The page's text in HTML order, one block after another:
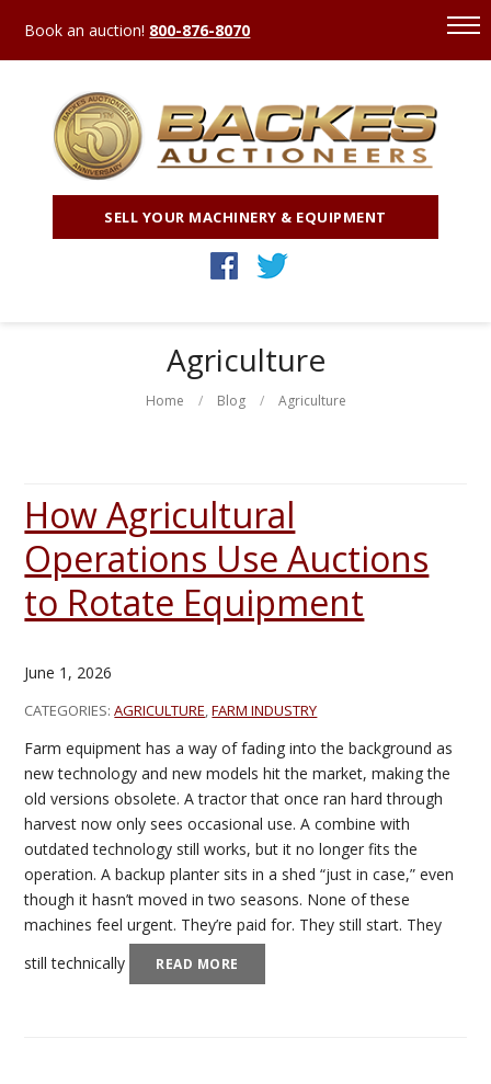
Book an auction! 800-876-8070
SELL YOUR MACHINERY & EQUIPMENT
Agriculture
Home Blog Agriculture
How Agricultural
Operations Use Auctions
to Rotate Equipment
June 1, 2026
CATEGORIES:AGRICULTURE,FARM INDUSTRY
Farm equipment has a way of fading into the background as
new technology and new models hit the market, making the
old versions obsolete. A tractor that once ran hard through
harvest now only sees occasional use. A combine with
outdated technology still works, but it no longer fits the
operation. A backup planter sits in a shed “just in case,” even
though it hasn’t moved in two seasons. None of these
machines feel urgent. They’re paid for. They still start. They
still technically
READ MORE